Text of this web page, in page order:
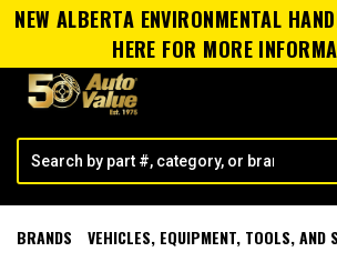
NEW ALBERTA ENVIRONMENTAL
HERE FOR MORE
BRANDS VEHICLES, EQUIPMENT, TOOLS, AND